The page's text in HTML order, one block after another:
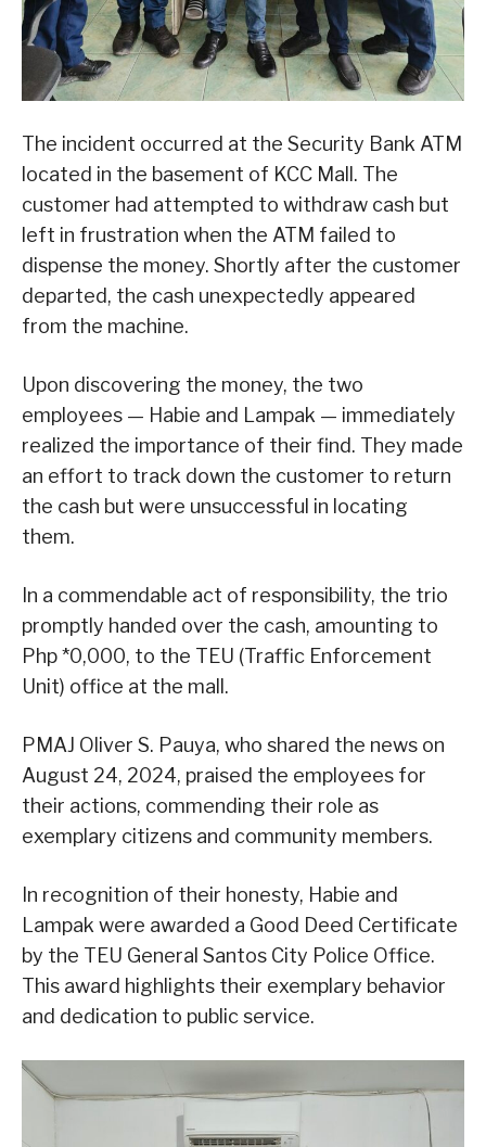
The incident occurred at the Security Bank ATM
located in the basement of KCC Mall. The
customer had attempted to withdraw cash but
left in frustration when the ATM failed to
dispense the money. Shortly after the customer
departed, the cash unexpectedly appeared
from the machine.
Upon discovering the money, the two
employees — Habie and Lampak — immediately
realized the importance of their find. They made
an effort to track down the customer to return
the cash but were unsuccessful in locating
them.
In a commendable act of responsibility, the trio
promptly handed over the cash, amounting to
Php *0,000, to the TEU (Traffic Enforcement
Unit) office at the mall.
PMAJ Oliver S. Pauya, who shared the news on
August 24, 2024, praised the employees for
their actions, commending their role as
exemplary citizens and community members.
In recognition of their honesty, Habie and
Lampak were awarded a Good Deed Certificate
by the TEU General Santos City Police Office.
This award highlights their exemplary behavior
and dedication to public service.